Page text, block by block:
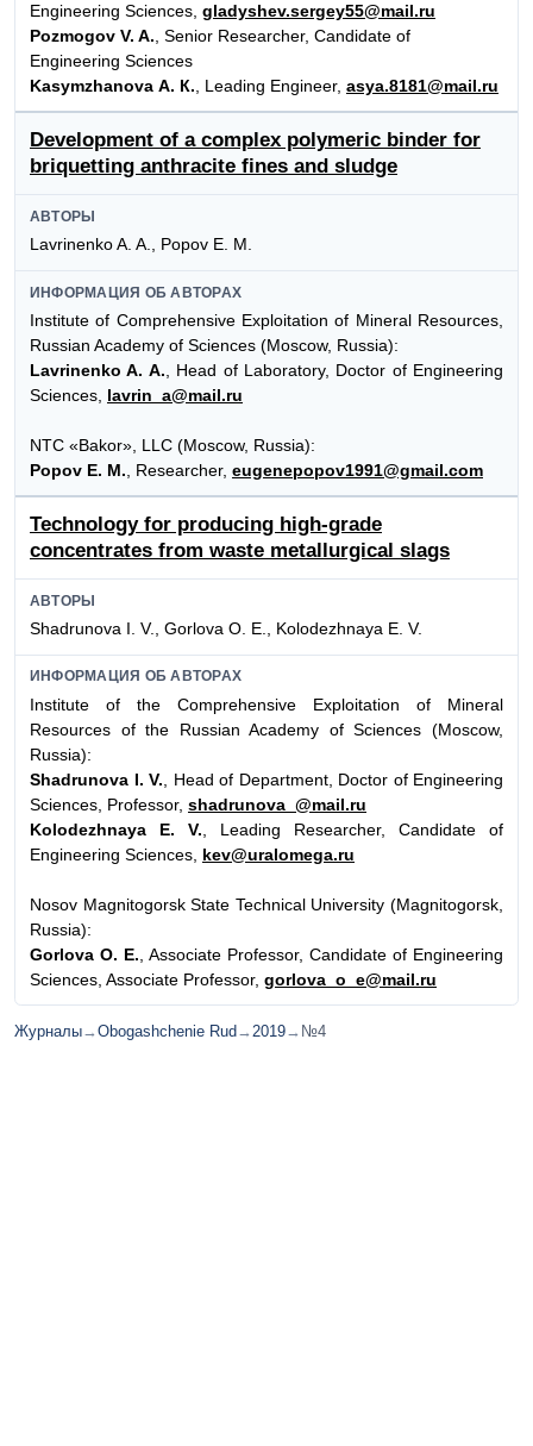
Engineering Sciences, gladyshev.sergey55@mail.ru
Pozmogov V. A. , Senior Researcher, Candidate of
Engineering Sciences
Kasymzhanova А. К. , Leading Engineer, asya.8181@mail.ru
Development of a complex polymeric binder for
briquetting anthracite fines and sludge
АВТОРЫ
Lavrinenko A. A., Popov E. M.
ИНФОРМАЦИЯ ОБ АВТОРАХ
Institute of Comprehensive Exploitation of Mineral Resources,
Russian Academy of Sciences (Moscow, Russia):
Lavrinenko A. A. , Head of Laboratory, Doctor of Engineering
Sciences, lavrin_a@mail.ru
NTC «Bakor», LLC (Moscow, Russia):
Popov E. M. , Researcher, eugenepopov1991@gmail.com
Technology for producing high-grade
concentrates from waste metallurgical slags
АВТОРЫ
Shadrunova I. V., Gorlova O. E., Kolodezhnaya E. V.
ИНФОРМАЦИЯ ОБ АВТОРАХ
Institute of the Comprehensive Exploitation of Mineral
Resources of the Russian Academy of Sciences (Moscow,
Russia):
Shadrunova I. V. , Head of Department, Doctor of Engineering
Sciences, Professor, shadrunova_@mail.ru
Kolodezhnaya E. V. , Leading Researcher, Candidate of
Engineering Sciences, kev@uralomega.ru
Nosov Magnitogorsk State Technical University (Magnitogorsk,
Russia):
Gorlova O. E. , Associate Professor, Candidate of Engineering
Sciences, Associate Professor, gorlova_o_e@mail.ru
Журналы→Obogashchenie Rud → 2019→ №4